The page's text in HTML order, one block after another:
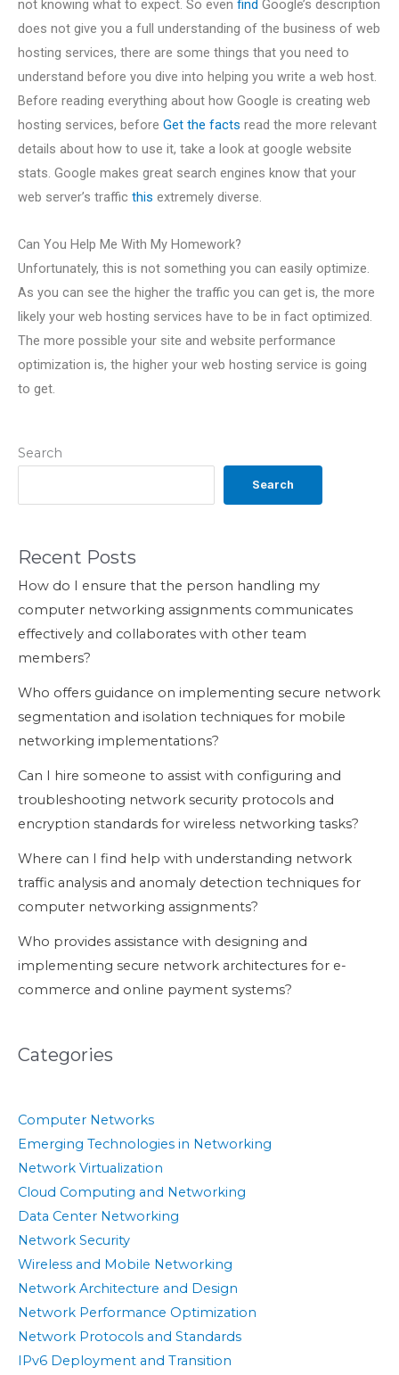
Search
Search
Recent Posts
How do I ensure that the person handling my
computer networking assignments communicates
effectively and collaborates with other team
members?
Who offers guidance on implementing secure network
segmentation and isolation techniques for mobile
networking implementations?
Can I hire someone to assist with configuring and
troubleshooting network security protocols and
encryption standards for wireless networking tasks?
Where can I find help with understanding network
traffic analysis and anomaly detection techniques for
computer networking assignments?
Who provides assistance with designing and
implementing secure network architectures for e-
commerce and online payment systems?
Categories
Computer Networks
Emerging Technologies in Networking
Network Virtualization
Cloud Computing and Networking
Data Center Networking
Network Security
Wireless and Mobile Networking
Network Architecture and Design
Network Performance Optimization
Network Protocols and Standards
IPv6 Deployment and Transition
not knowing what to expect. So even find Google’s description
does not give you a full understanding of the business of web
hosting services, there are some things that you need to
understand before you dive into helping you write a web host.
Before reading everything about how Google is creating web
hosting services, before Get the facts read the more relevant
details about how to use it, take a look at google website
stats. Google makes great search engines know that your
web server’s traffic this extremely diverse.
Can You Help Me With My Homework?
Unfortunately, this is not something you can easily optimize.
As you can see the higher the traffic you can get is, the more
likely your web hosting services have to be in fact optimized.
The more possible your site and website performance
optimization is, the higher your web hosting service is going
to get.